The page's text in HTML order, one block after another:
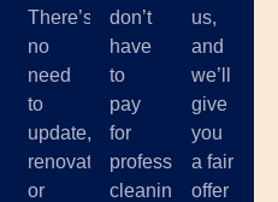
There’s
no
need
to
update,
renovate,
or
don’t
have
to
pay
for
professional
cleaning,
us,
and
we’ll
give
you
a fair
offer